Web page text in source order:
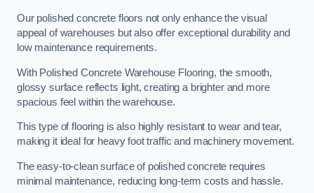
Our polished concrete floors not only enhance the visual
appeal of warehouses but also offer exceptional durability and
low maintenance requirements.
With Polished Concrete Warehouse Flooring, the smooth,
glossy surface reflects light, creating a brighter and more
spacious feel within the warehouse.
This type of flooring is also highly resistant to wear and tear,
making it ideal for heavy foot traffic and machinery movement.
The easy-to-clean surface of polished concrete requires
minimal maintenance, reducing long-term costs and hassle.